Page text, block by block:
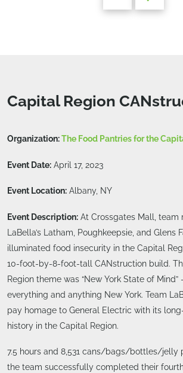
Capital Region
Organization:The Food Pantries for the
Event Date: April 17, 2023
Event Location: Albany, NY
Event Description: At Crossgates Mall, team
LaBella’s Latham, Poughkeepsie, and Glens
illuminated food insecurity in the Capital
10-foot-by-8-foot-tall CANstruction build.
Region theme was “New York State of Mind”
everything and anything New York. Team
pay homage to General Electric with its
history in the Capital Region.
7.5 hours and 8,531 cans/bags/bottles/jelly
the team successfully completed their